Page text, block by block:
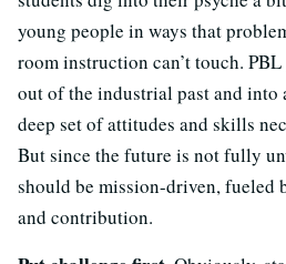
young people in ways that
room instruction can’t touch.
out of the industrial past and into
deep set of attitudes and skills
But since the future is not fully
should be mission-driven, fueled
and contribution.